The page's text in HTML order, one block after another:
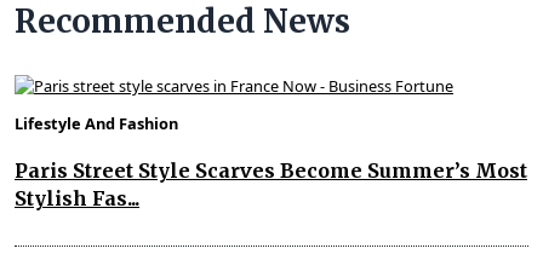
Recommended News
Lifestyle And Fashion
Paris Street Style Scarves Become Summer’s Most
Stylish Fas...